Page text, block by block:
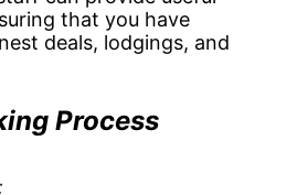
that you have
deals, lodgings, and
Process